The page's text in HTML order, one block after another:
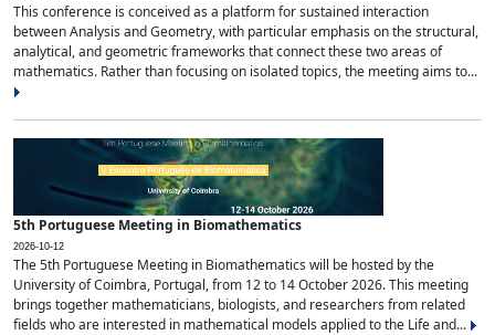
This conference is conceived as a platform for sustained interaction
between Analysis and Geometry, with particular emphasis on the structural,
analytical, and geometric frameworks that connect these two areas of
mathematics. Rather than focusing on isolated topics, the meeting aims to...
5th Portuguese Meeting in Biomathematics
2026-10-12
The 5th Portuguese Meeting in Biomathematics will be hosted by the
University of Coimbra, Portugal, from 12 to 14 October 2026. This meeting
brings together mathematicians, biologists, and researchers from related
fields who are interested in mathematical models applied to the Life and...